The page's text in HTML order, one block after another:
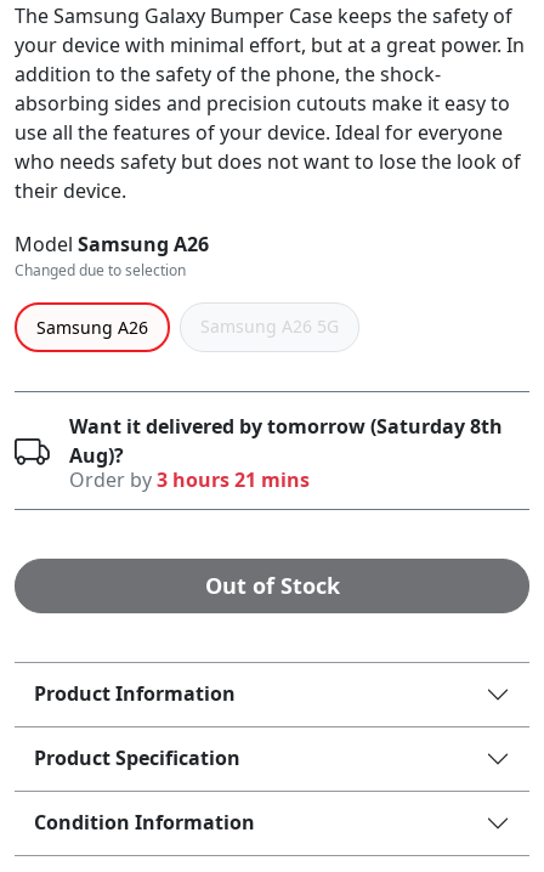
The Samsung Galaxy Bumper Case keeps the safety of
your device with minimal effort, but at a great power. In
addition to the safety of the phone, the shock-
absorbing sides and precision cutouts make it easy to
use all the features of your device. Ideal for everyone
who needs safety but does not want to lose the look of
their device.
Model Samsung A26
Changed due to selection
Samsung A26 Samsung A26 5G
Want it delivered by tomorrow (Saturday 8th
Aug)?
Order by3 hours 21 mins
Out of Stock
Product Information
Product Specification
Condition Information